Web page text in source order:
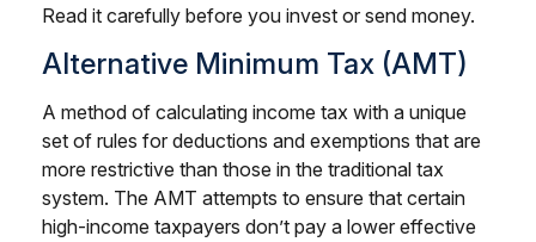
Read it carefully before you invest or send money.
Alternative Minimum Tax (AMT)
A method of calculating income tax with a unique
set of rules for deductions and exemptions that are
more restrictive than those in the traditional tax
system. The AMT attempts to ensure that certain
high-income taxpayers don’t pay a lower effective